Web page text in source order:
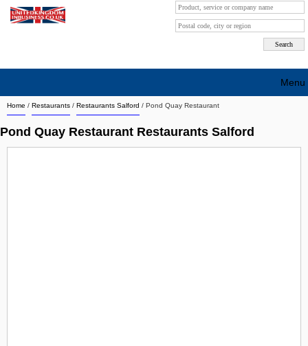
Home / Restaurants / Restaurants Salford / Pond Quay Restaurant
Pond Quay Restaurant Restaurants Salford
Menu
Search company by city
Search company on industrie